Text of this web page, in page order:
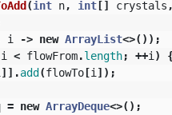
(int n, int[] crystals ,
i -> new ArrayList<>());
i < flowFrom.length; ++i )
]].add(flowTo[i ]);
= new ArrayDeque<>();